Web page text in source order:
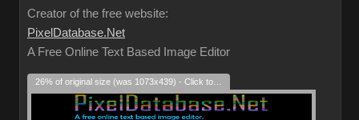
Creator of the free website:
PixelDatabase.Net
A Free Online Text Based Image Editor